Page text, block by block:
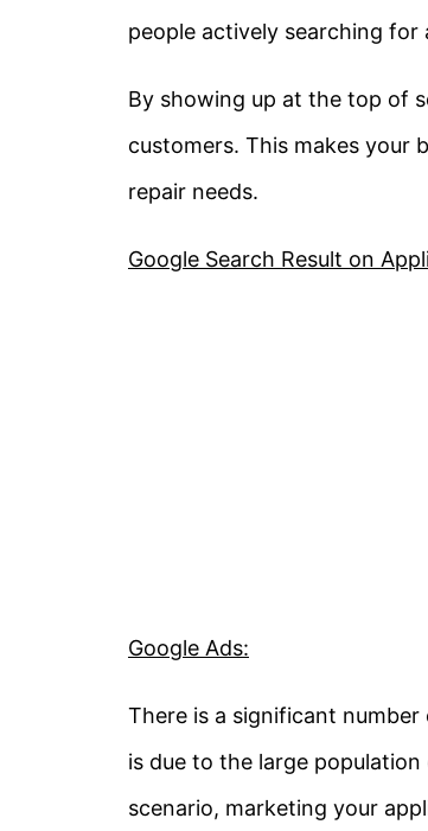
people actively searching for
By showing up at the top of
customers. This makes your
repair needs.
Google Search Result on
Google Ads:
There is a significant
is due to the large
scenario, marketing your